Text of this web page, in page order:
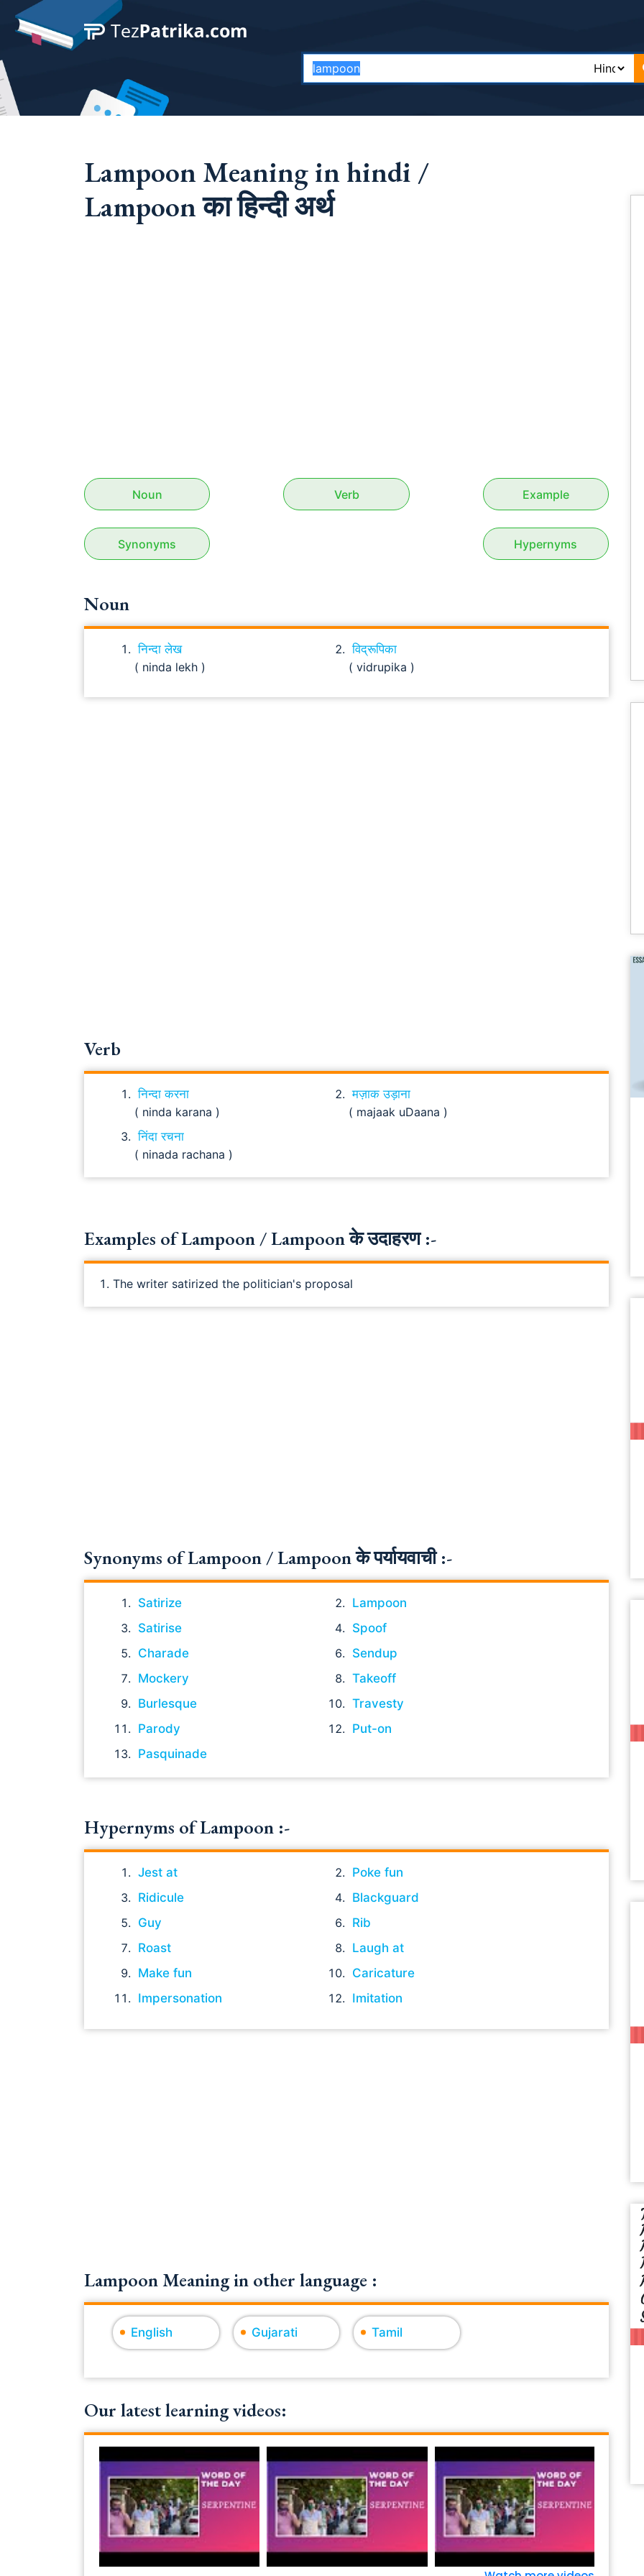
Lampoon Meaning in hindi /
Lampoon का हिन्दी अर्थ
Noun Verb Example
Synonyms Hypernyms
Noun
निन्दा लेख
( ninda lekh )
विद्रूपिका
( vidrupika )
Verb
निन्दा करना
( ninda karana )
मज़ाक उड़ाना
( majaak uDaana )
निंदा रचना
( ninada rachana )
Examples of Lampoon / Lampoon के उदाहरण :-
The writer satirized the politician's proposal
Synonyms of Lampoon / Lampoon के पर्यायवाची :-
Satirize
Lampoon
Satirise
Spoof
Charade
Sendup
Mockery
Takeoff
Burlesque
Travesty
Parody
Put-on
Pasquinade
Hypernyms of Lampoon :-
Jest at
Poke fun
Ridicule
Blackguard
Guy
Rib
Roast
Laugh at
Make fun
Caricature
Impersonation
Imitation
Lampoon Meaning in other language :
English Gujarati Tamil
Our latest learning videos: